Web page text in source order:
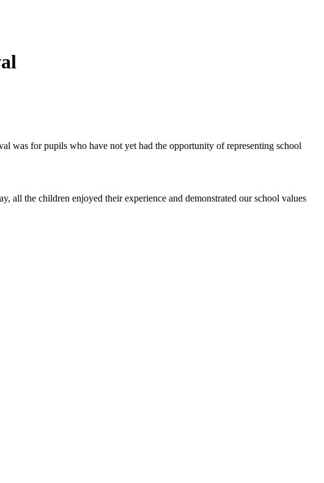
was for pupils who have not yet had the opportunity of representing school
all the children enjoyed their experience and demonstrated our school values